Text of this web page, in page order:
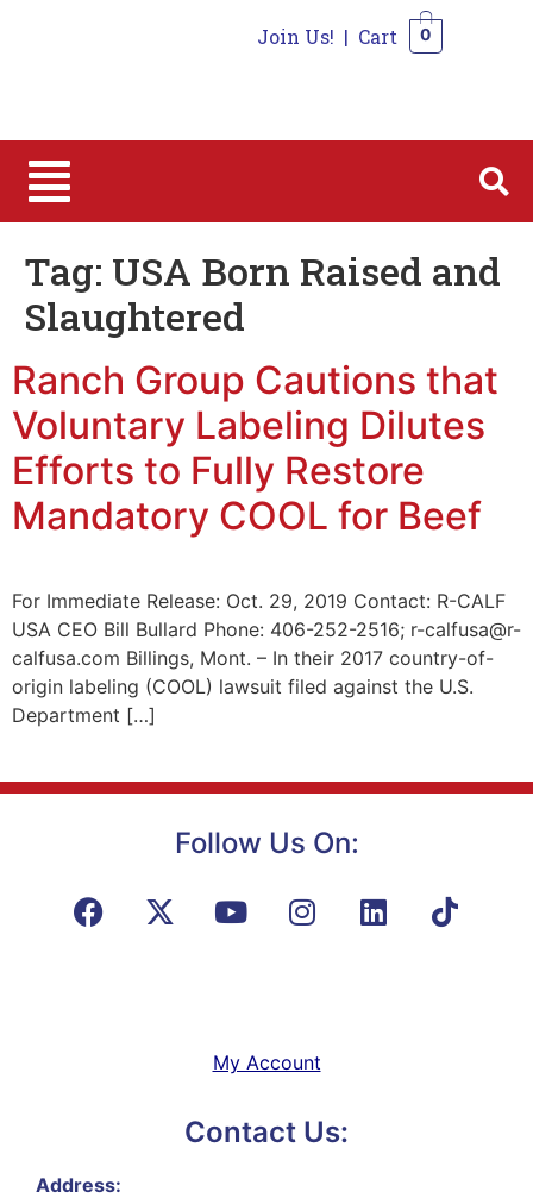
Join Us! | Cart 0
Tag: USA Born Raised and
Slaughtered
Ranch Group Cautions that
Voluntary Labeling Dilutes
Efforts to Fully Restore
Mandatory COOL for Beef
For Immediate Release: Oct. 29, 2019 Contact: R-CALF
USA CEO Bill Bullard Phone: 406-252-2516; r-calfusa@r-
calfusa.com Billings, Mont. – In their 2017 country-of-
origin labeling (COOL) lawsuit filed against the U.S.
Department […]
Follow Us On:
My Account
Contact Us:
Address: